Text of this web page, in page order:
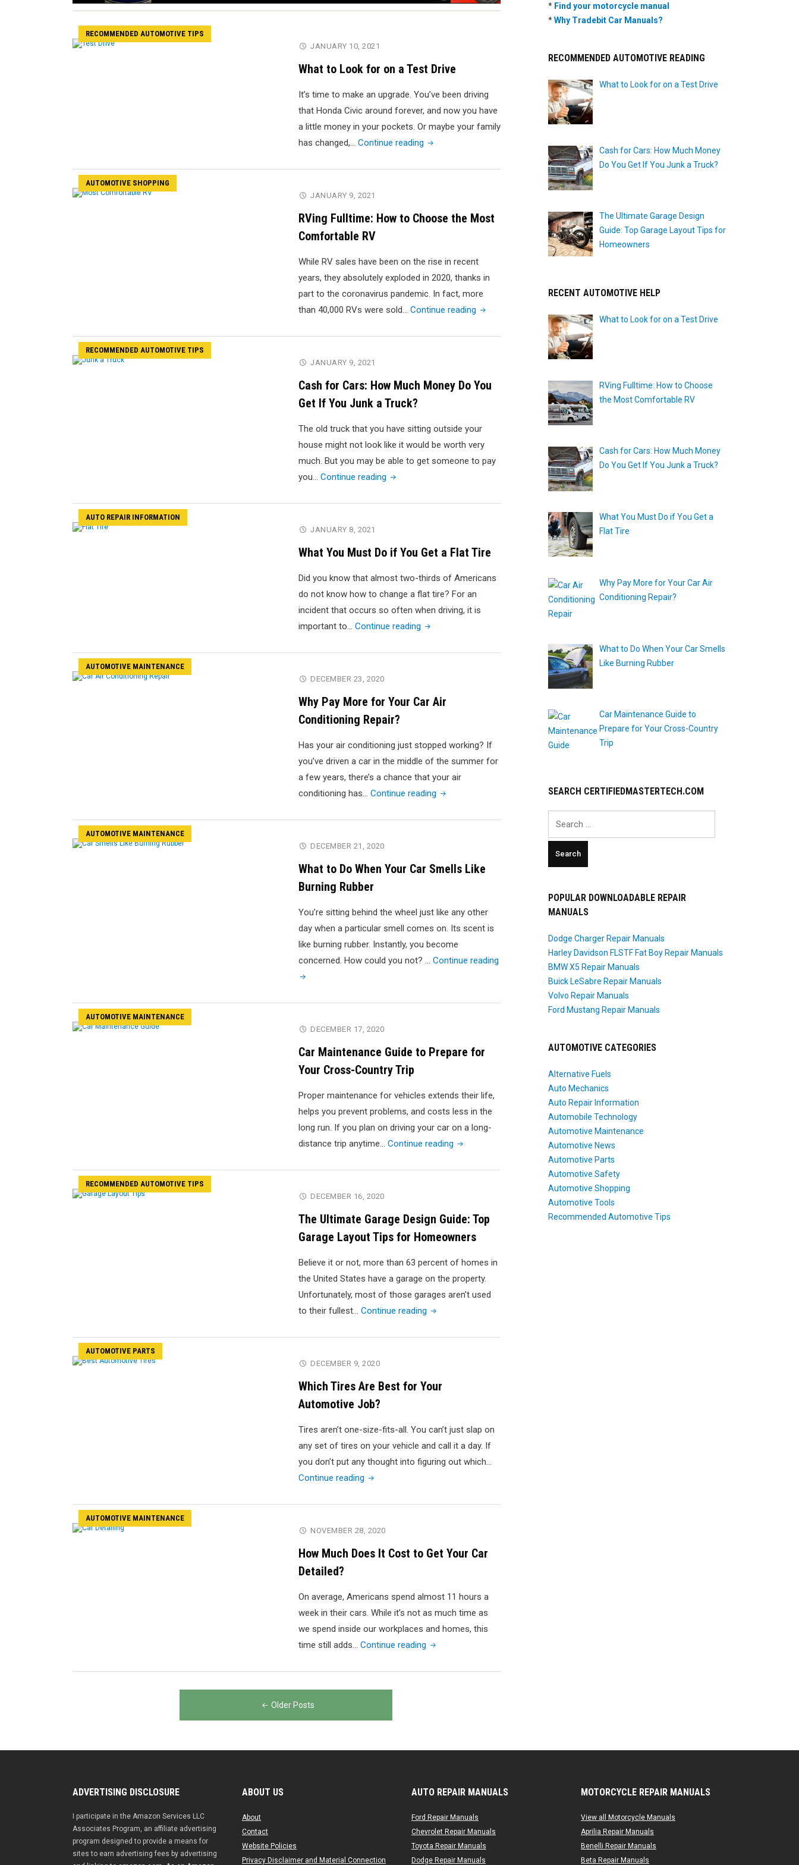
RECOMMENDED AUTOMOTIVE TIPS
JANUARY 10, 2021
What to Look for on a Test Drive
It’s time to make an upgrade. You’ve been driving
that Honda Civic around forever, and now you have
a little money in your pockets. Or maybe your family
has changed,… Continue reading "What
a
AUTOMOTIVE SHOPPING
JANUARY 9, 2021
RVing Fulltime: How to Choose the Most
Comfortable RV
While RV sales have been on the rise in recent
years, they absolutely exploded in 2020, thanks in
part to the coronavirus pandemic. In fact, more
than 40,000 RVs were sold… Continue reading "RVing
the
RECOMMENDED AUTOMOTIVE TIPS
JANUARY 9, 2021
Cash for Cars: How Much Money Do You
Get If You Junk a Truck?
The old truck that you have sitting outside your
house might not look like it would be worth very
much. But you may be able to get someone to pay
you… Continue reading "Cash
Money
Do
Get
Junk
AUTO REPAIR INFORMATION
JANUARY 8, 2021
What You Must Do if You Get a Flat Tire
Did you know that almost two-thirds of Americans
do not know how to change a flat tire? For an
incident that occurs so often when driving, it is
important to… Continue reading "What
You
AUTOMOTIVE MAINTENANCE
DECEMBER 23, 2020
Why Pay More for Your Car Air
Conditioning Repair?
Has your air conditioning just stopped working? If
you’ve driven a car in the middle of the summer for
a few years, there’s a chance that your air
conditioning has… Continue reading "Why
Car
AUTOMOTIVE MAINTENANCE
DECEMBER 21, 2020
What to Do When Your Car Smells Like
Burning Rubber
You’re sitting behind the wheel just like any other
day when a particular smell comes on. Its scent is
like burning rubber. Instantly, you become
concerned. How could you not? … Continue reading
AUTOMOTIVE MAINTENANCE
DECEMBER 17, 2020
Car Maintenance Guide to Prepare for
Your Cross-Country Trip
Proper maintenance for vehicles extends their life,
helps you prevent problems, and costs less in the
long run. If you plan on driving your car on a long-
distance trip anytime… Continue reading "Car
for
Your
RECOMMENDED AUTOMOTIVE TIPS
DECEMBER 16, 2020
The Ultimate Garage Design Guide: Top
Garage Layout Tips for Homeowners
Believe it or not, more than 63 percent of homes in
the United States have a garage on the property.
Unfortunately, most of those garages aren’t used
to their fullest… Continue reading "The
Top
AUTOMOTIVE PARTS
DECEMBER 9, 2020
Which Tires Are Best for Your
Automotive Job?
Tires aren’t one-size-fits-all. You can’t just slap on
any set of tires on your vehicle and call it a day. If
you don’t put any thought into figuring out which…
Continue reading "Which
Best
Your
AUTOMOTIVE MAINTENANCE
NOVEMBER 28, 2020
How Much Does It Cost to Get Your Car
Detailed?
On average, Americans spend almost 11 hours a
week in their cars. While it’s not as much time as
we spend inside our workplaces and homes, this
time still adds… Continue reading "How
Detailed?"
Older Posts
* Find your motorcycle manual
*Why Tradebit Car Manuals?
RECOMMENDED AUTOMOTIVE READING
What to Look for on a Test Drive
Cash for Cars: How Much Money
Do You Get If You Junk a Truck?
The Ultimate Garage Design
Guide: Top Garage Layout Tips for
Homeowners
RECENT AUTOMOTIVE HELP
What to Look for on a Test Drive
RVing Fulltime: How to Choose
the Most Comfortable RV
Cash for Cars: How Much Money
Do You Get If You Junk a Truck?
What You Must Do if You Get a
Flat Tire
Why Pay More for Your Car Air
Conditioning Repair?
What to Do When Your Car Smells
Like Burning Rubber
Car Maintenance Guide to
Prepare for Your Cross-Country
Trip
SEARCH CERTIFIEDMASTERTECH.COM
POPULAR DOWNLOADABLE REPAIR
MANUALS
Dodge Charger Repair Manuals
Harley Davidson FLSTF Fat Boy Repair Manuals
BMW X5 Repair Manuals
Buick LeSabre Repair Manuals
Volvo Repair Manuals
Ford Mustang Repair Manuals
AUTOMOTIVE CATEGORIES
Alternative Fuels
Auto Mechanics
Auto Repair Information
Automobile Technology
Automotive Maintenance
Automotive News
Automotive Parts
Automotive Safety
Automotive Shopping
Automotive Tools
Recommended Automotive Tips
ADVERTISING DISCLOSURE
I participate in the Amazon Services LLC
Associates Program, an affiliate advertising
program designed to provide a means for
sites to earn advertising fees by advertising
ABOUT US
About
Contact
Website Policies
Privacy Disclaimer and Material Connection
AUTO REPAIR MANUALS
Ford Repair Manuals
Chevrolet Repair Manuals
Toyota Repair Manuals
Dodge Repair Manuals
MOTORCYCLE REPAIR MANUALS
View all Motorcycle Manuals
Aprilia Repair Manuals
Benelli Repair Manuals
Beta Repair Manuals